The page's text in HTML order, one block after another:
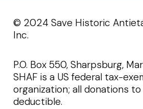
©️️ 2024 Save Historic
Inc.
P.O. Box 550, Sharpsburg,
SHAF is a US federal tax-
organization; all donations to
deductible.